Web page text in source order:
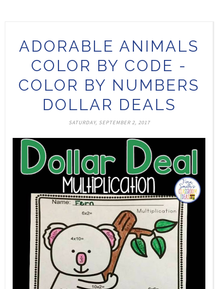
ADORABLE ANIMALS
COLOR BY CODE -
COLOR BY NUMBERS
DOLLAR DEALS
SATURDAY, SEPTEMBER 2, 2017